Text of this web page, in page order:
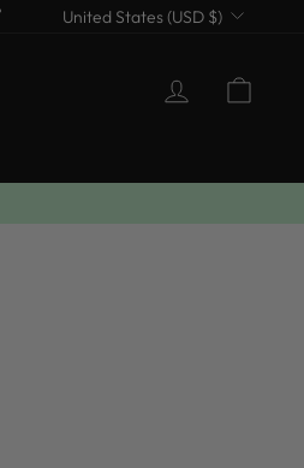
Currency
United States (USD $)
LOG IN